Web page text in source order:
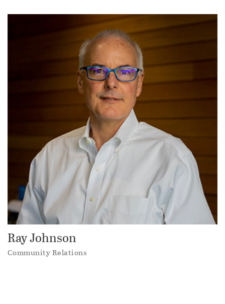
Ray Johnson
Community Relations